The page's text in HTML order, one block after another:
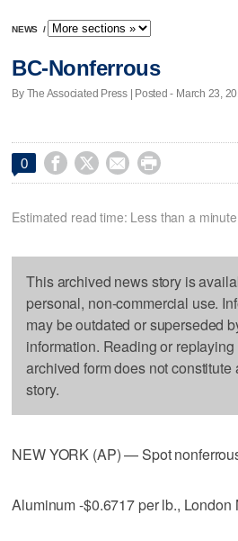
NEWS /
BC-Nonferrous
By The Associated Press | Posted - March 23,
0    
Estimated read time: Less than a minute
This archived news story is
personal, non-commercial use.
may be outdated or superseded
information. Reading or replaying
archived form does not
story.
NEW YORK (AP) — Spot
Aluminum -$0.6717 per lb., London